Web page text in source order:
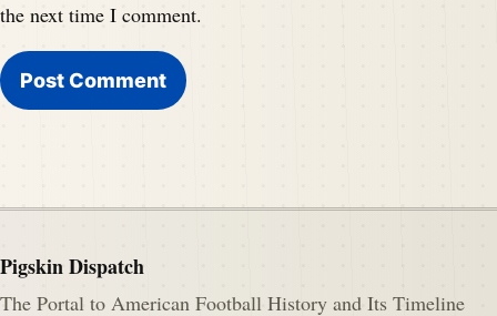
the next time I comment.
Pigskin Dispatch
The Portal to American Football History and Its Timeline